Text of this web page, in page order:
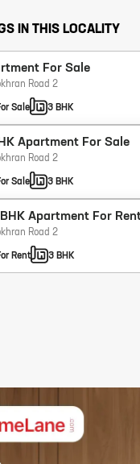
IN THIS LOCALITY
For Sale
Road 2
Sale 3 BHK
Apartment For Sale
Road 2
Sale 3 BHK
Apartment For
Road 2
Rent 3 BHK